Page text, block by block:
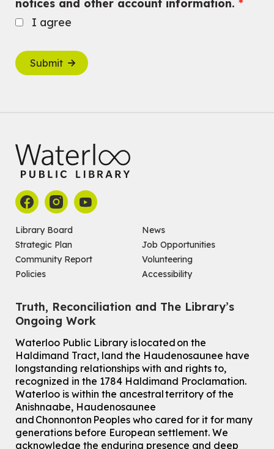
notices and other account information.
I agree
Submit
Library Board
Strategic Plan
Community Report
Policies
News
Job Opportunities
Volunteering
Accessibility
Truth, Reconciliation and The Library’s
Ongoing Work
Waterloo Public Library is located on the
Haldimand Tract, land the Haudenosaunee have
longstanding relationships with and rights to,
recognized in the 1784 Haldimand Proclamation.
Waterloo is within the ancestral territory of the
Anishnaabe, Haudenosaunee
and Chonnonton Peoples who cared for it for many
generations before European settlement. We
acknowledge the enduring presence and deep